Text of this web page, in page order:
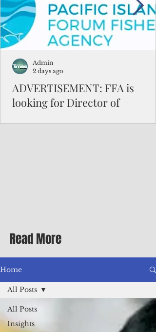
warehouse than to subsist on $1.75 an hour
in the FSM.
ADVERTISEMENT: FFA is
looking for Director of
Differential Allowance of 17.5 · Great
benefits available, inc
Admin
2 days ago
Read More
Home
All Posts
Insights
All Posts